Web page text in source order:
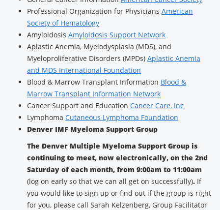
Professional Organization for Physicians American
Society of Hematology
Amyloidosis Amyloidosis Support Network
Aplastic Anemia, Myelodysplasia (MDS), and
Myeloproliferative Disorders (MPDs) Aplastic Anemia
and MDS International Foundation
Blood & Marrow Transplant Information Blood &
Marrow Transplant Information Network
Cancer Support and Education Cancer Care, Inc
Lymphoma Cutaneous Lymphoma Foundation
Denver IMF Myeloma Support Group
The Denver Multiple Myeloma Support Group is
continuing to meet, now electronically, on the 2nd
Saturday of each month, from 9:00am to 11:00am
(log on early so that we can all get on successfully). If
you would like to sign up or find out if the group is right
for you, please call Sarah Kelzenberg, Group Facilitator